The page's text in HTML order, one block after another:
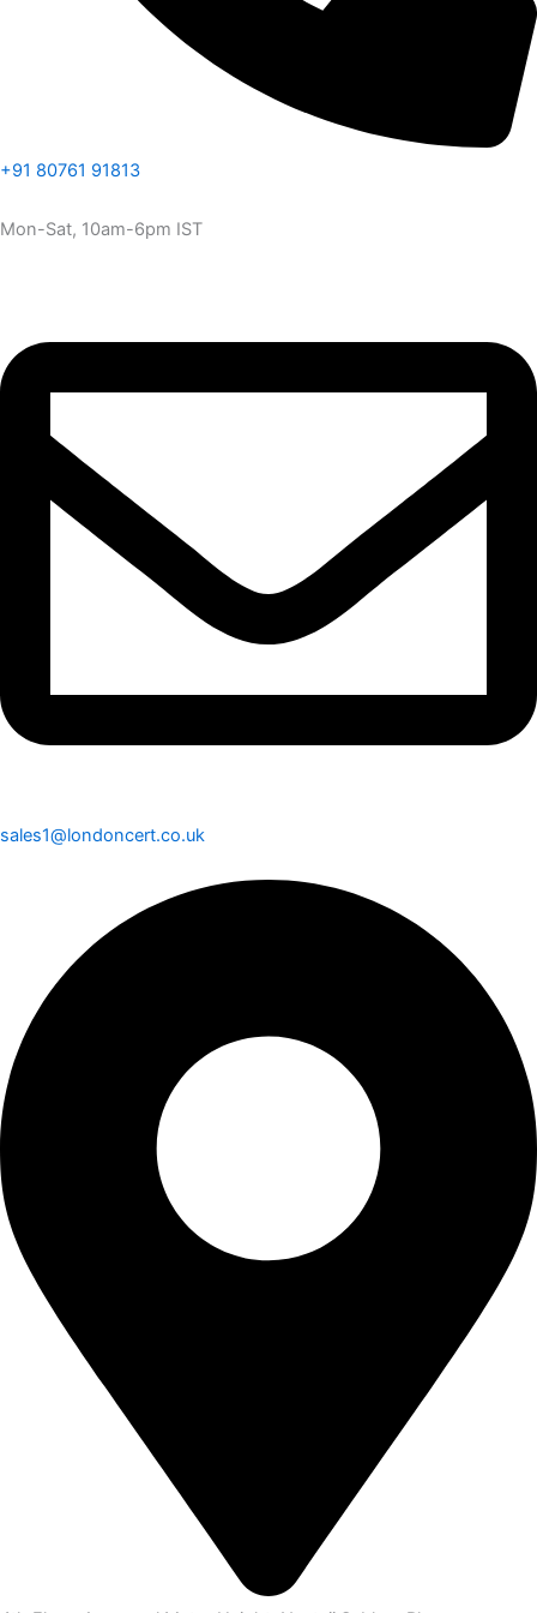
+91 80761 91813
Mon-Sat, 10am-6pm IST
sales1@londoncert.co.uk